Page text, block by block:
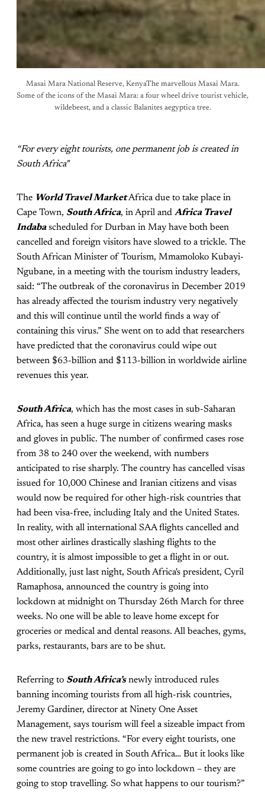
Masai Mara National Reserve, KenyaThe marvellous Masai Mara.
Some of the icons of the Masai Mara: a four wheel drive tourist vehicle,
wildebeest, and a classic Balanites aegyptica tree.
“For every eight tourists, one permanent job is created in
South Africa"
The World Travel MarketAfrica due to take place in
Cape Town, South Africa, in April and Africa Travel
Indabascheduled for Durban in May have both been
cancelled and foreign visitors have slowed to a trickle. The
South African Minister of Tourism, Mmamoloko Kubayi-
Ngubane, in a meeting with the tourism industry leaders,
said: “The outbreak of the coronavirus in December 2019
has already affected the tourism industry very negatively
and this will continue until the world finds a way of
containing this virus.” She went on to add that researchers
have predicted that the coronavirus could wipe out
between $63-billion and $113-billion in worldwide airline
revenues this year.
South Africa, which has the most cases in sub-Saharan
Africa, has seen a huge surge in citizens wearing masks
and gloves in public. The number of confirmed cases rose
from 38 to 240 over the weekend, with numbers
anticipated to rise sharply. The country has cancelled visas
issued for 10,000 Chinese and Iranian citizens and visas
would now be required for other high-risk countries that
had been visa-free, including Italy and the United States.
In reality, with all international SAA flights cancelled and
most other airlines drastically slashing flights to the
country, it is almost impossible to get a flight in or out.
Additionally, just last night, South Africa's president, Cyril
Ramaphosa, announced the country is going into
lockdown at midnight on Thursday 26th March for three
weeks. No one will be able to leave home except for
groceries or medical and dental reasons. All beaches, gyms,
parks, restaurants, bars are to be shut.
Referring to South Africa’snewly introduced rules
banning incoming tourists from all high-risk countries,
Jeremy Gardiner, director at Ninety One Asset
Management, says tourism will feel a sizeable impact from
the new travel restrictions. “For every eight tourists, one
permanent job is created in South Africa… But it looks like
some countries are going to go into lockdown – they are
going to stop travelling. So what happens to our tourism?”